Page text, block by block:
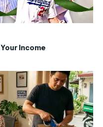
Income